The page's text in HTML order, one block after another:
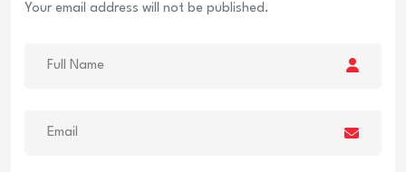
Your email address will not be published.